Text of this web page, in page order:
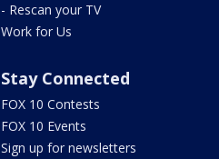
- Rescan your TV
Work for Us
Stay Connected
FOX 10 Contests
FOX 10 Events
Sign up for newsletters